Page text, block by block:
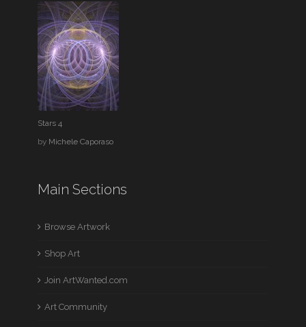
Stars 4
by Michele Caporaso
Main Sections
Browse Artwork
Shop Art
Join ArtWanted.com
Art Community